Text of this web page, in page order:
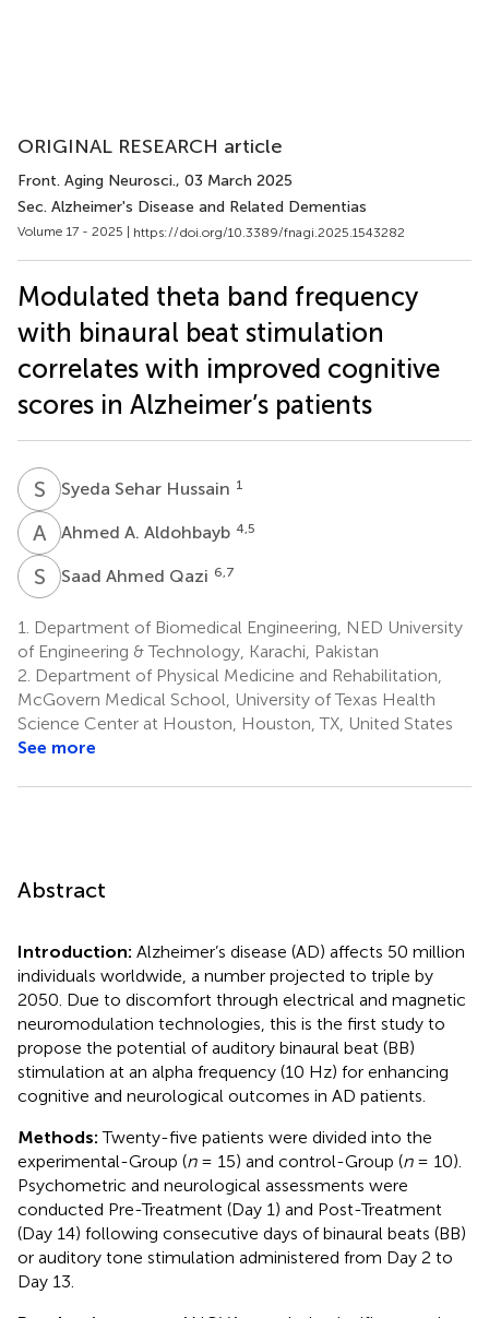
ORIGINAL RESEARCH article
Front. Aging Neurosci., 03 March 2025
Sec. Alzheimer's Disease and Related Dementias
Volume 17 - 2025 | https://doi.org/10.3389/fnagi.2025.1543282
Modulated theta band frequency
with binaural beat stimulation
correlates with improved cognitive
scores in Alzheimer’s patients
S Syeda Sehar Hussain 1
A AAhmed A. Aldohbayb 4,5
S ASaad Ahmed Qazi 6,7
1.
Department of Biomedical Engineering, NED University
of Engineering & Technology, Karachi, Pakistan
2. Department of Physical Medicine and Rehabilitation,
McGovern Medical School, University of Texas Health
Science Center at Houston, Houston, TX, United States
See more
Abstract
Introduction: Alzheimer’s disease (AD) affects 50 million
individuals worldwide, a number projected to triple by
2050. Due to discomfort through electrical and magnetic
neuromodulation technologies, this is the first study to
propose the potential of auditory binaural beat (BB)
stimulation at an alpha frequency (10 Hz) for enhancing
cognitive and neurological outcomes in AD patients.
Methods:Twenty-five patients were divided into the
experimental-Group (n= 15) and control-Group (n= 10).
Psychometric and neurological assessments were
conducted Pre-Treatment (Day 1) and Post-Treatment
(Day 14) following consecutive days of binaural beats (BB)
or auditory tone stimulation administered from Day 2 to
Day 13.